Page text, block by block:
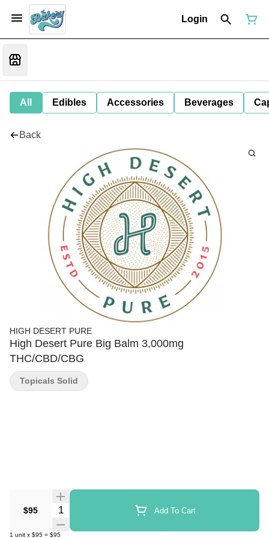
Login
All Edibles Accessories Beverages
Back
HIGH DESERT PURE
High Desert Pure Big Balm 3,000mg
THC/CBD/CBG
$95 Quantity Selector Add To Cart
1 unit x $95 = $95
Topicals Solid